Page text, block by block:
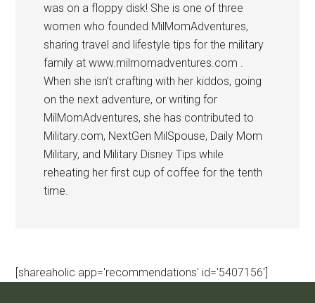
was on a floppy disk! She is one of three
women who founded MilMomAdventures,
sharing travel and lifestyle tips for the military
family at www.milmomadventures.com .
When she isn’t crafting with her kiddos, going
on the next adventure, or writing for
MilMomAdventures, she has contributed to
Military.com, NextGen MilSpouse, Daily Mom
Military, and Military Disney Tips while
reheating her first cup of coffee for the tenth
time.
[shareaholic app='recommendations' id='5407156']